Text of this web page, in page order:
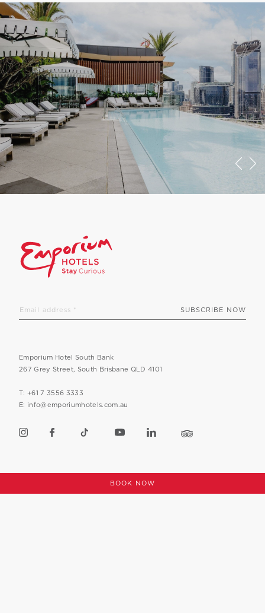
BOOK NOW
Emporium Hotel South Bank
267 Grey Street, South Brisbane QLD 4101
T: +61 7 3556 3333
E: info@emporiumhotels.com.au
FAQS
SUSTAINABILITY POLICY